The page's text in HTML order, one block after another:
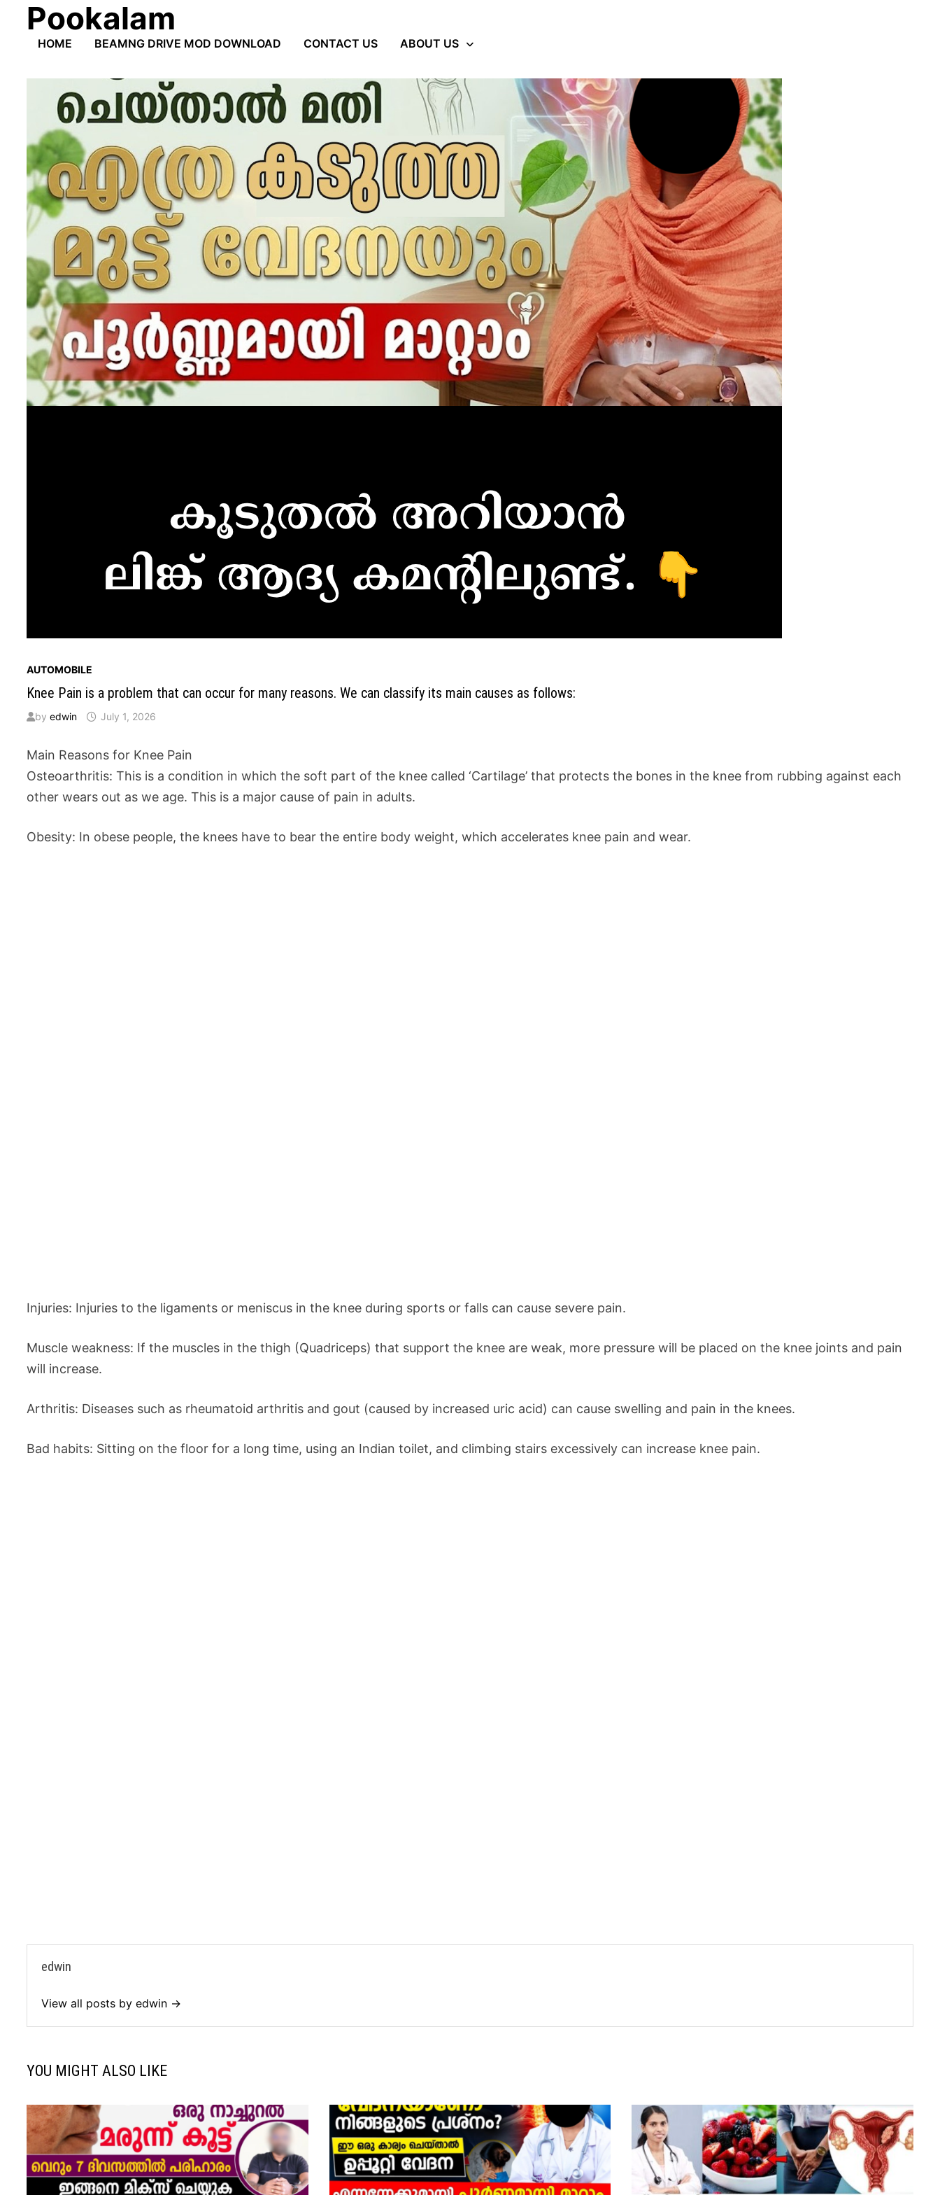
content
Pookalam
HOME BEAMNG DRIVE MOD DOWNLOAD CONTACT US ABOUT US
AUTOMOBILE
Knee Pain is a problem that can occur for many reasons. We can classify its main causes as follows:
byedwin July 1, 2026
Main Reasons for Knee Pain
Osteoarthritis: This is a condition in which the soft part of the knee called ‘Cartilage’ that protects the bones in the knee from rubbing against each
other wears out as we age. This is a major cause of pain in adults.
Obesity: In obese people, the knees have to bear the entire body weight, which accelerates knee pain and wear.
Injuries: Injuries to the ligaments or meniscus in the knee during sports or falls can cause severe pain.
Muscle weakness: If the muscles in the thigh (Quadriceps) that support the knee are weak, more pressure will be placed on the knee joints and pain
will increase.
Arthritis: Diseases such as rheumatoid arthritis and gout (caused by increased uric acid) can cause swelling and pain in the knees.
Bad habits: Sitting on the floor for a long time, using an Indian toilet, and climbing stairs excessively can increase knee pain.
edwin
View all posts by edwin →
YOU MIGHT ALSO LIKE